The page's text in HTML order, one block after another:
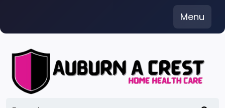
content
Menu